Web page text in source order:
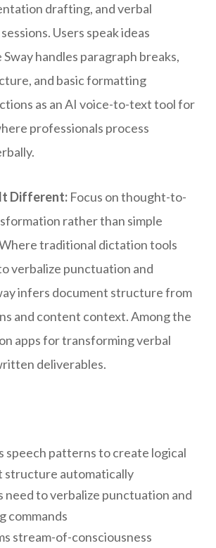
drafting, and verbal
Users speak ideas
handles paragraph breaks,
and basic formatting
as an AI voice-to-text tool for
professionals process
Different: Focus on thought-to-
rather than simple
traditional dictation tools
verbalize punctuation and
infers document structure from
and content context. Among the
apps for transforming verbal
deliverables.
speech patterns to create logical
structure automatically
need to verbalize punctuation and
commands
stream-of-consciousness